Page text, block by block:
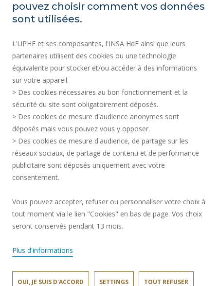
REGULATORY ACTS
PUBLIC PROCUREMENT
LEGAL INFORMATION
PRESS AREA
RECRUITMENTS
SITE MAP
PERSONAL DATA
ACCESSIBILITY
COOKIE MANAGEMENT
Join us !
pouvez choisir comment vos données
sont utilisées.
L'UPHF et ses composantes, l'INSA HdF ainsi que leurs
partenaires utilisent des cookies ou une technologie
équivalente pour stocker et/ou accéder à des informations
sur votre appareil.
> Des cookies nécessaires au bon fonctionnement et la
sécurité du site sont obligatoirement déposés.
> Des cookies de mesure d'audience anonymes sont
déposés mais vous pouvez vous y opposer.
> Des cookies de mesure d'audience, de partage sur les
réseaux sociaux, de partage de contenu et de performance
publicitaire sont déposés uniquement avec votre
consentement.
Vous pouvez accepter, refuser ou personnaliser votre choix à
tout moment via le lien "Cookies" en bas de page. Vos choix
seront conservés pendant 13 mois.
Plus d'informations
OUI, JE SUIS D'ACCORD SETTINGS TOUT REFUSER